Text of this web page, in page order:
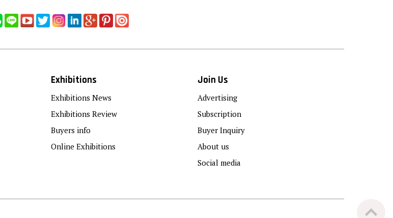
Exhibitions
Exhibitions News
Exhibitions Review
Buyers info
Online Exhibitions
Join Us
Advertising
Subscription
Buyer Inquiry
About us
Social media